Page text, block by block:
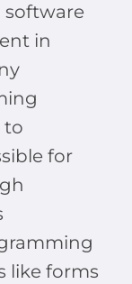
software
in
to
for
like forms